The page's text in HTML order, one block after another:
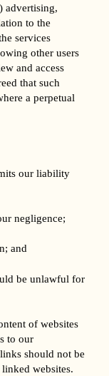
advertising,
to the
services
other users
and access
that such
a perpetual
our liability
negligence;
and
be unlawful for
of websites
to our
should not be
websites.